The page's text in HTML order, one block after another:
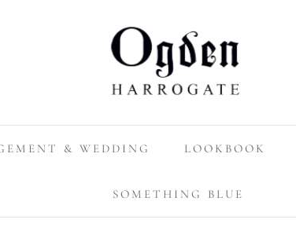
& WEDDING LOOKBOOK
SOMETHING BLUE